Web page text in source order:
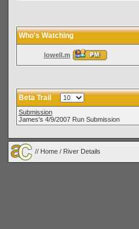
Who's Watching
lowell.m
Beta Trail
Submission
James's 4/9/2007 Run Submission
// Home / River Details